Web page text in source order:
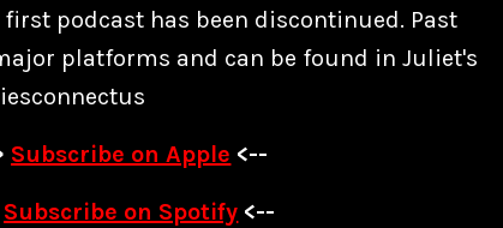
podcast has been discontinued. Past
platforms and can be found in Juliet's
Subscribe on Apple <--
Subscribe on Spotify <--